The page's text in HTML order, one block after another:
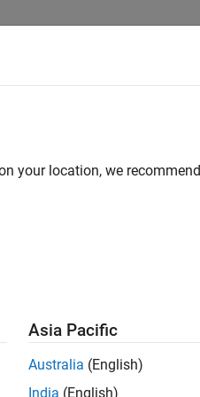
your location, we recommend
Asia Pacific
Australia (English)
India (English)